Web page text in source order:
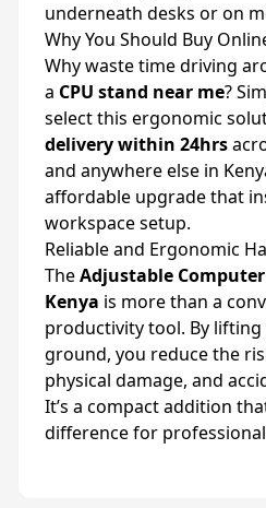
underneath desks or on
Why You Should Buy
Why waste time driving
a CPU stand near me?
select this ergonomic
delivery within 24hrs
and anywhere else in
affordable upgrade that
workspace setup.
Reliable and Ergonomic
TheAdjustable
Kenya is more than a
productivity tool. By lifting
ground, you reduce the
physical damage, and
It’s a compact addition
difference for